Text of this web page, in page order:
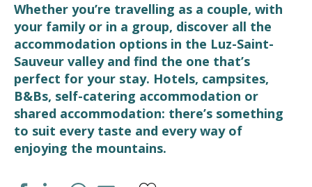
Whether you’re travelling as a couple, with
your family or in a group, discover all the
accommodation options in the Luz-Saint-
Sauveur valley and find the one that’s
perfect for your stay. Hotels, campsites,
B&Bs, self-catering accommodation or
shared accommodation: there’s something
to suit every taste and every way of
enjoying the mountains.